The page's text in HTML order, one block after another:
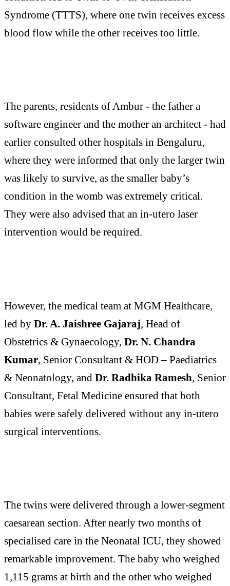
Syndrome (TTTS), where one twin receives excess
blood flow while the other receives too little.
The parents, residents of Ambur - the father a
software engineer and the mother an architect - had
earlier consulted other hospitals in Bengaluru,
where they were informed that only the larger twin
was likely to survive, as the smaller baby’s
condition in the womb was extremely critical.
They were also advised that an in-utero laser
intervention would be required.
However, the medical team at MGM Healthcare,
led by Dr. A. Jaishree Gajaraj, Head of
Obstetrics & Gynaecology, Dr. N. Chandra
Kumar, Senior Consultant & HOD – Paediatrics
& Neonatology, and Dr. Radhika Ramesh, Senior
Consultant, Fetal Medicine ensured that both
babies were safely delivered without any in-utero
surgical interventions.
The twins were delivered through a lower-segment
caesarean section. After nearly two months of
specialised care in the Neonatal ICU, they showed
remarkable improvement. The baby who weighed
1,115 grams at birth and the other who weighed